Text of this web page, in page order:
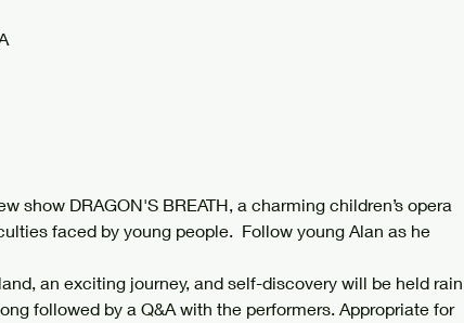
show DRAGON'S BREATH, a charming children’s opera
faced by young people.  Follow young Alan as he
an exciting journey, and self-discovery will be held rain
followed by a Q&A with the performers. Appropriate for